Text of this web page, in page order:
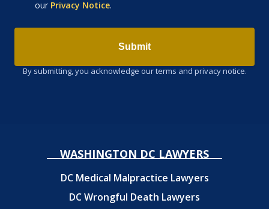
our Privacy Notice.
Submit
By submitting, you acknowledge our terms and privacy notice.
WASHINGTON DC LAWYERS
DC Medical Malpractice Lawyers
DC Wrongful Death Lawyers